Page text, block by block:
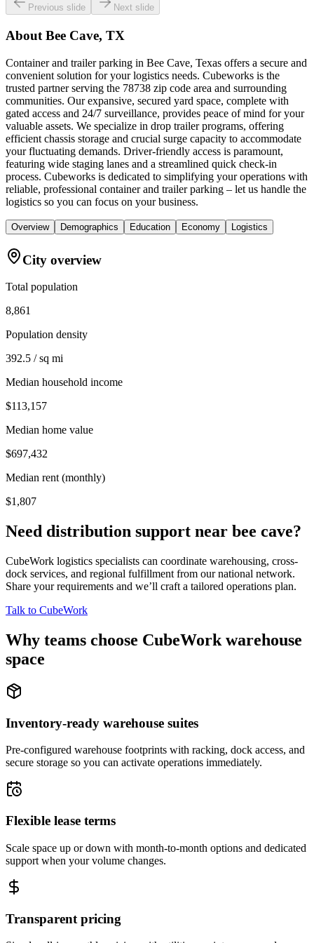
Previous slide Next slide
About Bee Cave, TX
Container and trailer parking in Bee Cave, Texas offers a secure and
convenient solution for your logistics needs. Cubeworks is the
trusted partner serving the 78738 zip code area and surrounding
communities. Our expansive, secured yard space, complete with
gated access and 24/7 surveillance, provides peace of mind for your
valuable assets. We specialize in drop trailer programs, offering
efficient chassis storage and crucial surge capacity to accommodate
your fluctuating demands. Driver-friendly access is paramount,
featuring wide staging lanes and a streamlined quick check-in
process. Cubeworks is dedicated to simplifying your operations with
reliable, professional container and trailer parking – let us handle the
logistics so you can focus on your business.
Overview Demographics Education Economy Logistics
City overview
Total population
8,861
Population density
392.5 / sq mi
Median household income
$113,157
Median home value
$697,432
Median rent (monthly)
$1,807
Need distribution support near bee cave?
CubeWork logistics specialists can coordinate warehousing, cross-
dock services, and regional fulfillment from our national network.
Share your requirements and we’ll craft a tailored operations plan.
Talk to CubeWork
Why teams choose CubeWork warehouse
space
Inventory-ready warehouse suites
Pre-configured warehouse footprints with racking, dock access, and
secure storage so you can activate operations immediately.
Flexible lease terms
Scale space up or down with month-to-month options and dedicated
support when your volume changes.
Transparent pricing